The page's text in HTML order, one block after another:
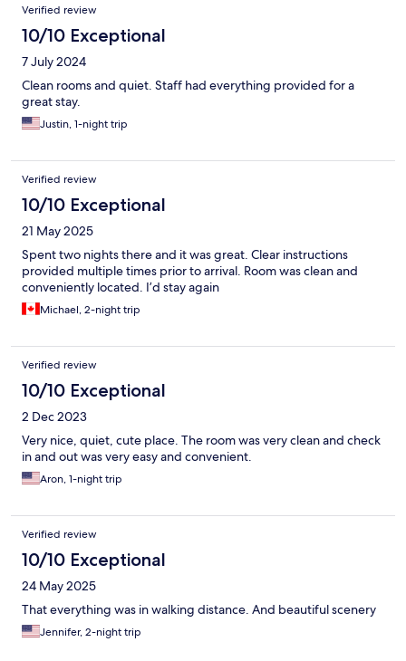
Verified review
10/10 Exceptional
7 July 2024
Clean rooms and quiet. Staff had everything provided for a
great stay.
Justin, 1-night trip
Verified review
10/10 Exceptional
21 May 2025
Spent two nights there and it was great. Clear instructions
provided multiple times prior to arrival. Room was clean and
conveniently located. I’d stay again
Michael, 2-night trip
Verified review
10/10 Exceptional
2 Dec 2023
Very nice, quiet, cute place. The room was very clean and check
in and out was very easy and convenient.
Aron, 1-night trip
Verified review
10/10 Exceptional
24 May 2025
That everything was in walking distance. And beautiful scenery
Jennifer, 2-night trip